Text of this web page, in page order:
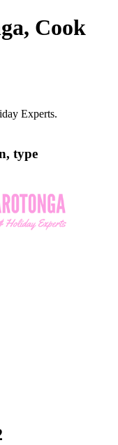
Cook
Experts.
type